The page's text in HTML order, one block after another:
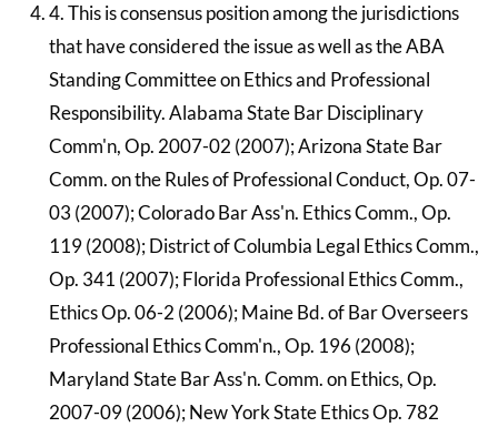
4. This is consensus position among the jurisdictions
that have considered the issue as well as the ABA
Standing Committee on Ethics and Professional
Responsibility. Alabama State Bar Disciplinary
Comm'n, Op. 2007-02 (2007); Arizona State Bar
Comm. on the Rules of Professional Conduct, Op. 07-
03 (2007); Colorado Bar Ass'n. Ethics Comm., Op.
119 (2008); District of Columbia Legal Ethics Comm.,
Op. 341 (2007); Florida Professional Ethics Comm.,
Ethics Op. 06-2 (2006); Maine Bd. of Bar Overseers
Professional Ethics Comm'n., Op. 196 (2008);
Maryland State Bar Ass'n. Comm. on Ethics, Op.
2007-09 (2006); New York State Ethics Op. 782